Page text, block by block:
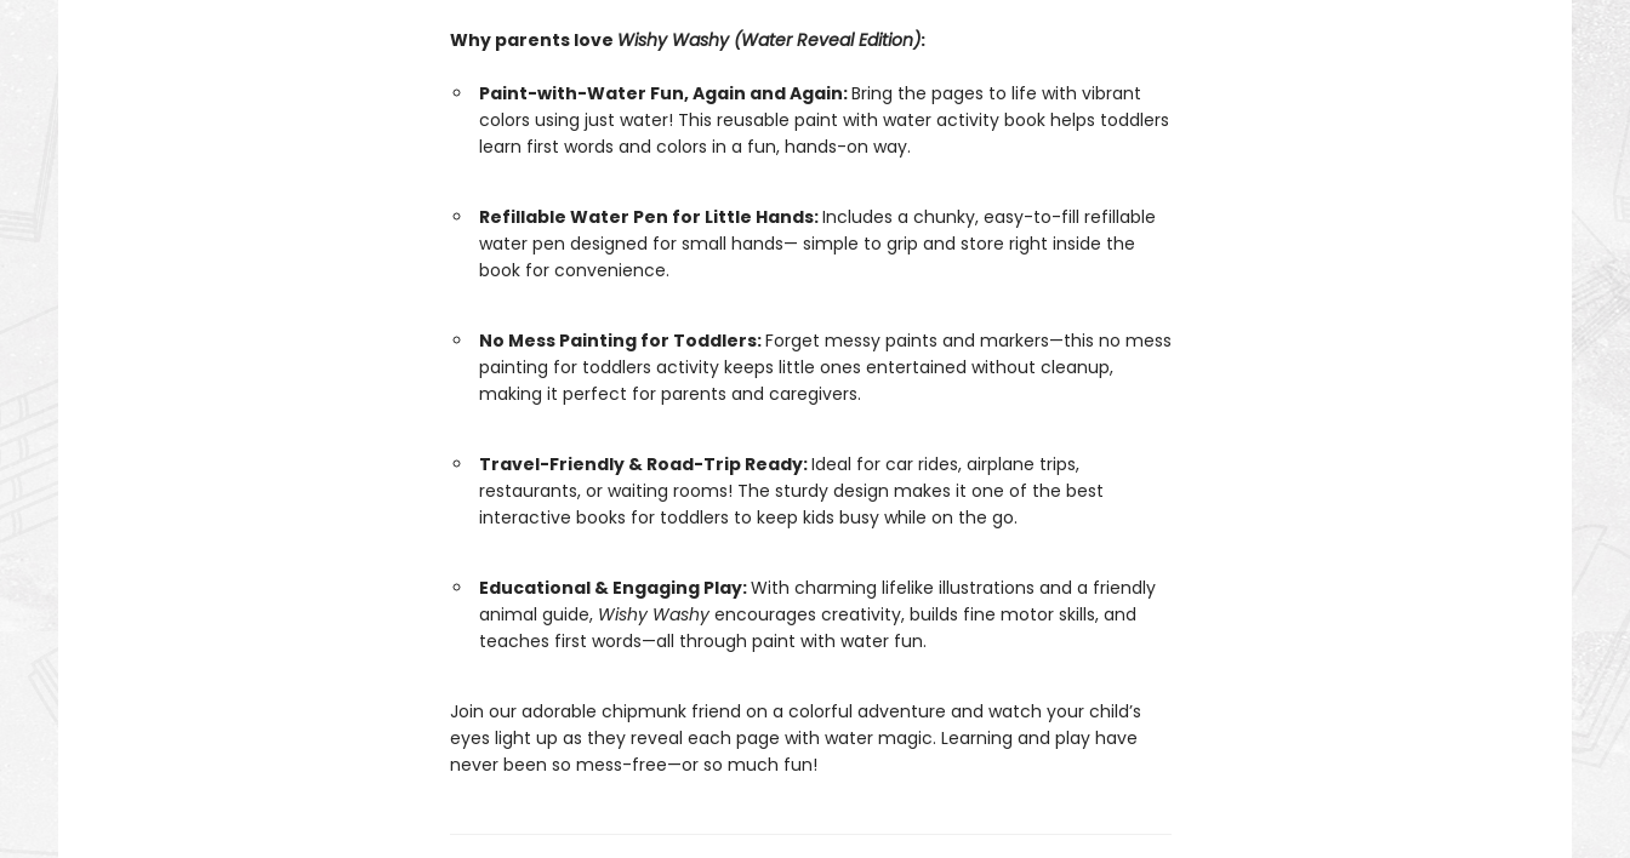
Why parents love Wishy Washy (Water Reveal Edition):
Paint-with-Water Fun, Again and Again:Bring the pages to life with vibrant
colors using just water! This reusable paint with water activity book helps toddlers
learn first words and colors in a fun, hands-on way.
Refillable Water Pen for Little Hands:Includes a chunky, easy-to-fill refillable
water pen designed for small hands— simple to grip and store right inside the
book for convenience.
No Mess Painting for Toddlers:Forget messy paints and markers—this no mess
painting for toddlers activity keeps little ones entertained without cleanup,
making it perfect for parents and caregivers.
Travel-Friendly & Road-Trip Ready:Ideal for car rides, airplane trips,
restaurants, or waiting rooms! The sturdy design makes it one of the best
interactive books for toddlers to keep kids busy while on the go.
Educational & Engaging Play:With charming lifelike illustrations and a friendly
animal guide, Wishy Washyencourages creativity, builds fine motor skills, and
teaches first words—all through paint with water fun.
Join our adorable chipmunk friend on a colorful adventure and watch your child’s
eyes light up as they reveal each page with water magic. Learning and play have
never been so mess-free—or so much fun!